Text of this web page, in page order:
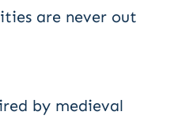
are never out
by medieval